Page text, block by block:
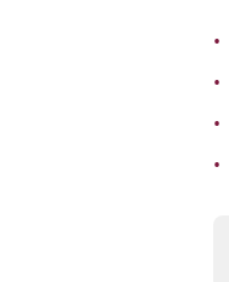
•
•
•
•